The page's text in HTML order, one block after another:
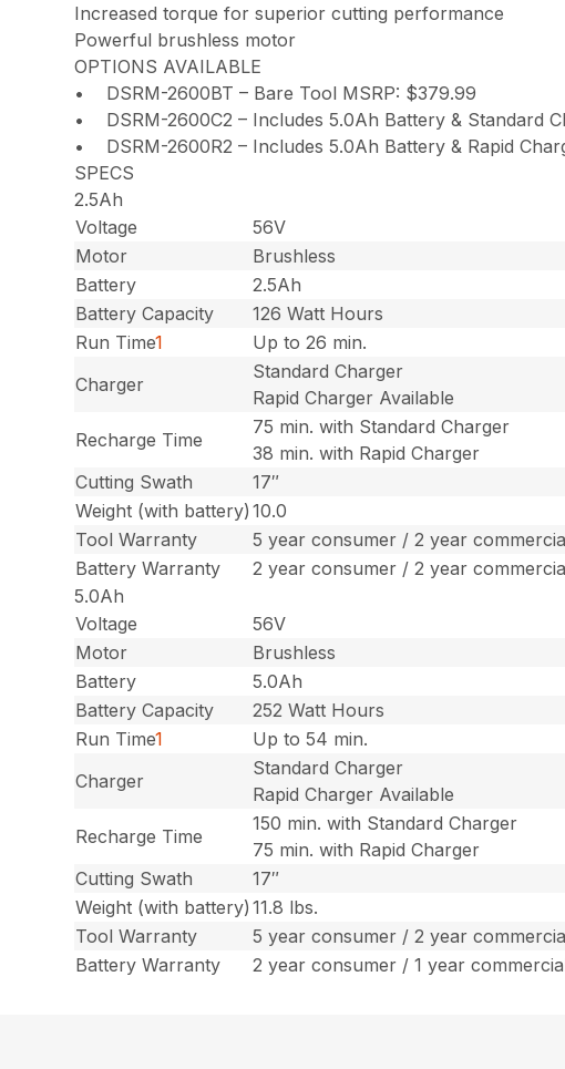
Increased torque for superior cutting performance
Powerful brushless motor
OPTIONS AVAILABLE
• DSRM-2600BT – Bare Tool MSRP: $379.99
• DSRM-2600C2 – Includes 5.0Ah Battery & Standard
• DSRM-2600R2 – Includes 5.0Ah Battery & Rapid
SPECS
2.5Ah
Voltage
56V
Motor
Brushless
Battery
2.5Ah
Battery Capacity
126 Watt Hours
Run Time1
Up to 26 min.
Charger
Standard Charger
Rapid Charger Available
Recharge Time
75 min. with Standard Charger
38 min. with Rapid Charger
Cutting Swath
17″
Weight (with battery) 10.0
Tool Warranty
5 year consumer / 2 year
Battery Warranty
2 year consumer / 2 year
5.0Ah
Voltage
56V
Motor
Brushless
Battery
5.0Ah
Battery Capacity
252 Watt Hours
Run Time1
Up to 54 min.
Charger
Standard Charger
Rapid Charger Available
Recharge Time
150 min. with Standard Charger
75 min. with Rapid Charger
Cutting Swath
17″
Weight (with battery) 11.8 lbs.
Tool Warranty
5 year consumer / 2 year
Battery Warranty
2 year consumer / 1 year